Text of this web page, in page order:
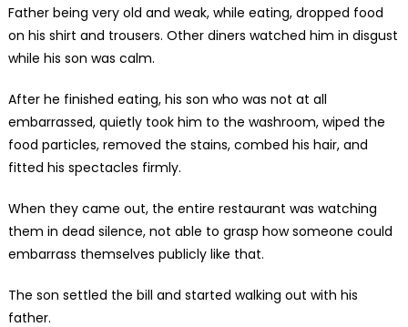
Father being very old and weak, while eating, dropped food
on his shirt and trousers. Other diners watched him in disgust
while his son was calm.
After he finished eating, his son who was not at all
embarrassed, quietly took him to the washroom, wiped the
food particles, removed the stains, combed his hair, and
fitted his spectacles firmly.
When they came out, the entire restaurant was watching
them in dead silence, not able to grasp how someone could
embarrass themselves publicly like that.
The son settled the bill and started walking out with his
father.